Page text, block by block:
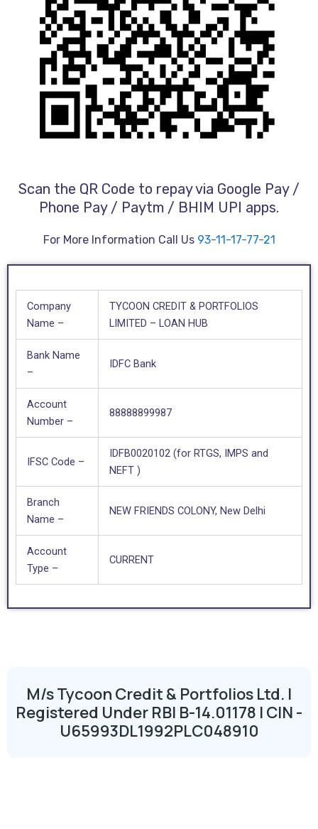
Scan the QR Code to repay via Google Pay /
Phone Pay / Paytm / BHIM UPI apps.
For More Information Call Us 93-11-17-77-21
Company
Name –
TYCOON CREDIT & PORTFOLIOS
LIMITED – LOAN HUB
Bank Name
–
IDFC Bank
Account
Number –
88888899987
IFSC Code –
IDFB0020102 (for RTGS, IMPS and
NEFT )
Branch
Name –
NEW FRIENDS COLONY, New Delhi
Account
Type –
CURRENT
M/s Tycoon Credit & Portfolios Ltd. |
Registered Under RBI B-14.01178 | CIN -
U65993DL1992PLC048910